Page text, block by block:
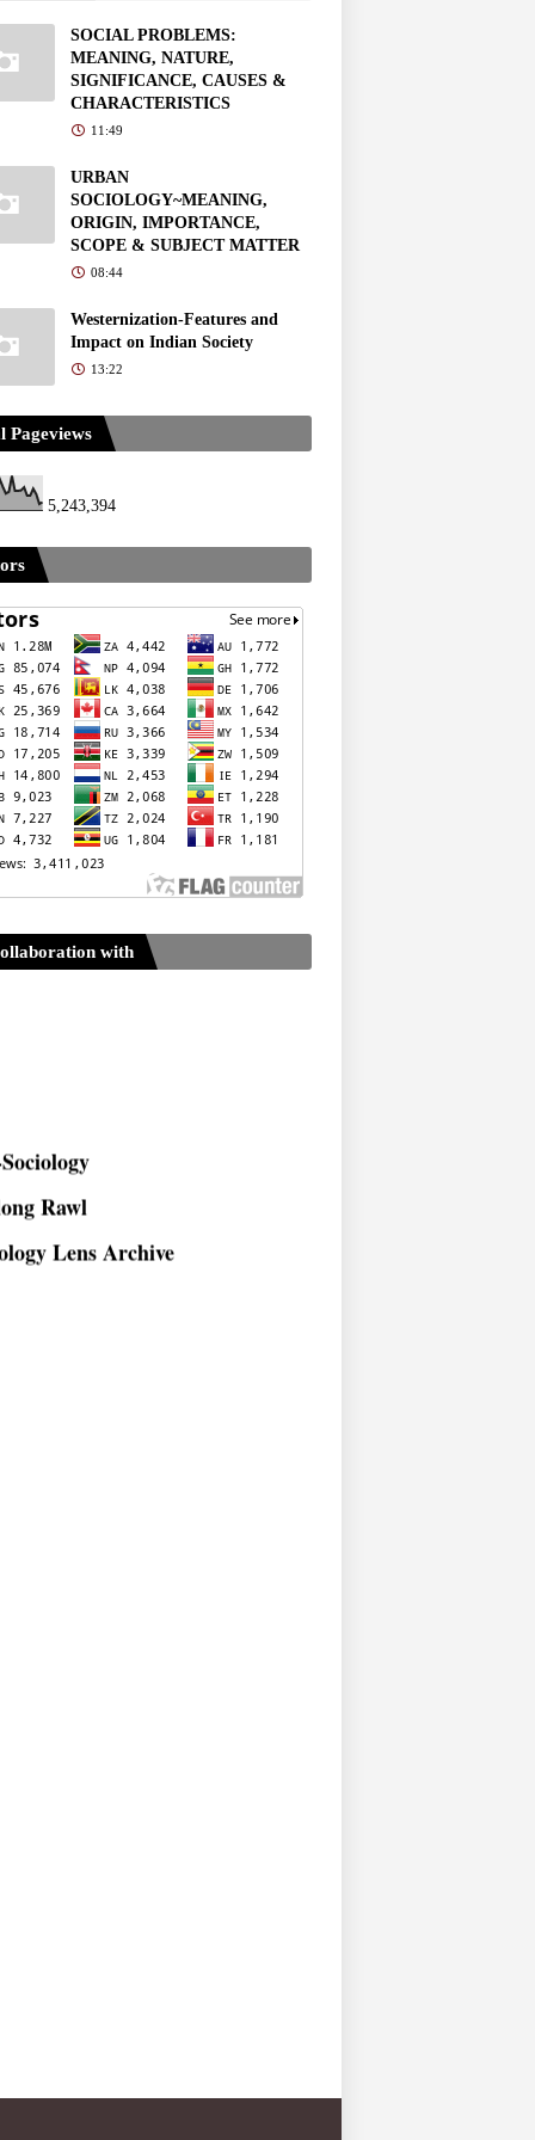
SOCIAL PROBLEMS:
MEANING, NATURE,
SIGNIFICANCE, CAUSES &
CHARACTERISTICS
11:49
URBAN
SOCIOLOGY~MEANING,
ORIGIN, IMPORTANCE,
SCOPE & SUBJECT MATTER
08:44
Westernization-Features and
Impact on Indian Society
13:22
Pageviews
5,243,394
with
Rawl
Lens Archive